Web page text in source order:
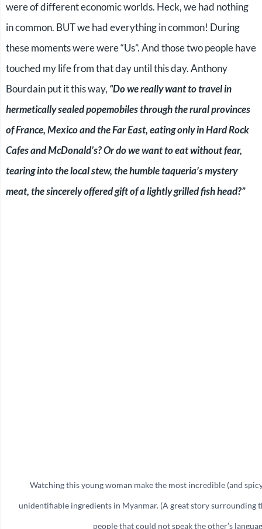
were of different economic worlds. Heck, we had nothing
in common. BUT we had everything in common! During
these moments were were “Us”. And those two people have
touched my life from that day until this day. Anthony
Bourdain put it this way, “Do we really want to travel in
hermetically sealed popemobiles through the rural provinces
of France, Mexico and the Far East, eating only in Hard Rock
Cafes and McDonald’s? Or do we want to eat without fear,
tearing into the local stew, the humble taqueria’s mystery
meat, the sincerely offered gift of a lightly grilled fish head?”
Watching this young woman make the most incredible (and
unidentifiable ingredients in Myanmar. (A great story surrounding
people that could not speak the other’s